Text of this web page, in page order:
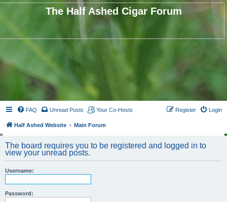
The Half Ashed Cigar Forum
FAQ Unread Posts Your Co-Hosts Login
Register
Half Ashed Website Main Forum
The board requires you to be registered and logged in to
view your unread posts.
Username:
Password: